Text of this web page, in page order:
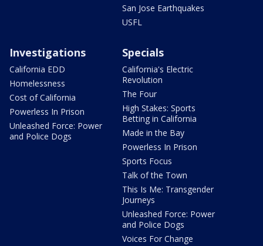
San Jose Earthquakes
USFL
Investigations
California EDD
Homelessness
Cost of California
Powerless In Prison
Unleashed Force: Power
and Police Dogs
Specials
California's Electric
Revolution
The Four
High Stakes: Sports
Betting in California
Made in the Bay
Powerless In Prison
Sports Focus
Talk of the Town
This Is Me: Transgender
Journeys
Unleashed Force: Power
and Police Dogs
Voices For Change